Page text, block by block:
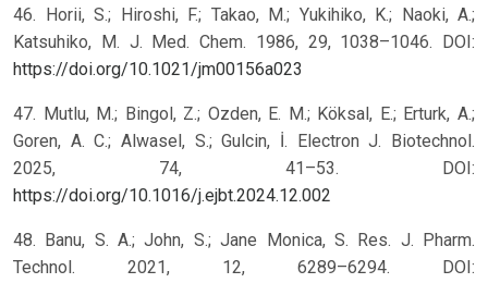
46. Horii, S.; Hiroshi, F.; Takao, M.; Yukihiko, K.; Naoki, A.;
Katsuhiko, M. J. Med. Chem. 1986, 29, 1038–1046. DOI:
https://doi.org/10.1021/jm00156a023
47. Mutlu, M.; Bingol, Z.; Ozden, E. M.; Köksal, E.; Erturk, A.;
Goren, A. C.; Alwasel, S.; Gulcin, İ. Electron J. Biotechnol.
2025, 74, 41–53. DOI:
https://doi.org/10.1016/j.ejbt.2024.12.002
48. Banu, S. A.; John, S.; Jane Monica, S. Res. J. Pharm.
Technol. 2021, 12, 6289–6294. DOI: